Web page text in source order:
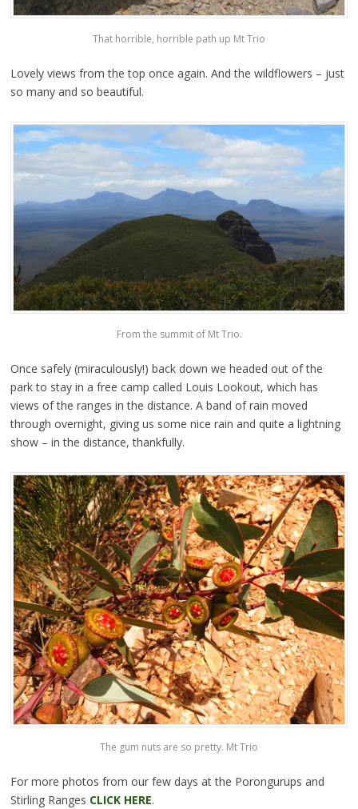
That horrible, horrible path up Mt Trio
Lovely views from the top once again. And the wildflowers – just
so many and so beautiful.
From the summit of Mt Trio.
Once safely (miraculously!) back down we headed out of the
park to stay in a free camp called Louis Lookout, which has
views of the ranges in the distance. A band of rain moved
through overnight, giving us some nice rain and quite a lightning
show – in the distance, thankfully.
The gum nuts are so pretty. Mt Trio
For more photos from our few days at the Porongurups and
Stirling Ranges CLICK HERE.